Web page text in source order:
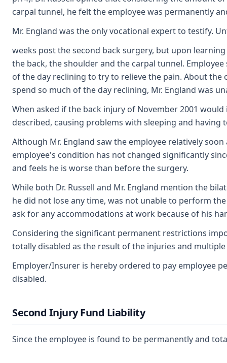
carpal tunnel, he felt the employee was permanently
Mr. England was the only vocational expert to testify.
weeks post the second back surgery, but upon
the back, the shoulder and the carpal tunnel.
of the day reclining to try to relieve the pain. About
spend so much of the day reclining, Mr. England was
When asked if the back injury of November 2001
described, causing problems with sleeping and
Although Mr. England saw the employee relatively
employee's condition has not changed significantly
and feels he is worse than before the surgery.
While both Dr. Russell and Mr. England mention the
he did not lose any time, was not unable to perform
ask for any accommodations at work because of his
Considering the significant permanent restrictions
totally disabled as the result of the injuries and
Employer/Insurer is hereby ordered to pay employee
disabled.
Second Injury Fund Liability
Since the employee is found to be permanently and